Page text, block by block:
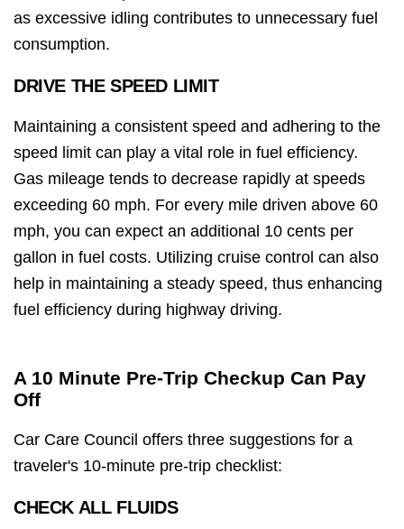
as excessive idling contributes to unnecessary fuel
consumption.
DRIVE THE SPEED LIMIT
Maintaining a consistent speed and adhering to the
speed limit can play a vital role in fuel efficiency.
Gas mileage tends to decrease rapidly at speeds
exceeding 60 mph. For every mile driven above 60
mph, you can expect an additional 10 cents per
gallon in fuel costs. Utilizing cruise control can also
help in maintaining a steady speed, thus enhancing
fuel efficiency during highway driving.
A 10 Minute Pre-Trip Checkup Can Pay
Off
Car Care Council offers three suggestions for a
traveler's 10-minute pre-trip checklist:
CHECK ALL FLUIDS